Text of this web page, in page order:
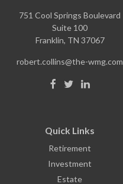
751 Cool Springs Boulevard
Suite 100
Franklin, TN 37067
robert.collins@the-wmg.com
Quick Links
Retirement
Investment
Estate